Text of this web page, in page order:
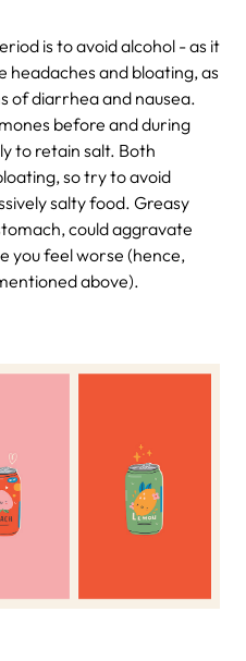
is to avoid alcohol - as it
headaches and bloating, as
of diarrhea and nausea.
before and during
to retain salt. Both
so try to avoid
salty food. Greasy
could aggravate
you feel worse (hence,
above).